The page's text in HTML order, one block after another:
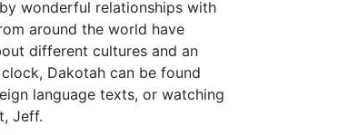
wonderful relationships with
around the world have
different cultures and an
Dakotah can be found
language texts, or watching
Jeff.